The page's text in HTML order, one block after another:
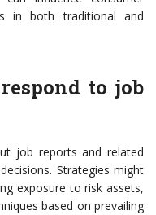
in both traditional and
to job
job reports and related
Strategies might
exposure to risk assets,
based on prevailing